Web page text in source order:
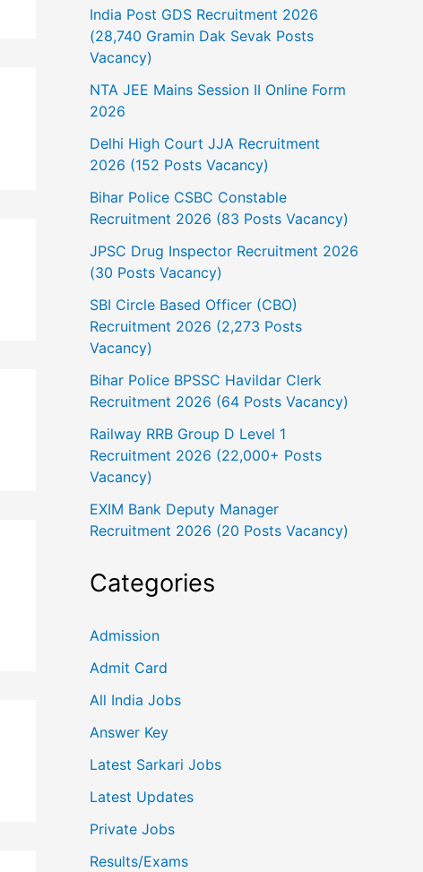
India Post GDS Recruitment 2026
(28,740 Gramin Dak Sevak Posts
Vacancy)
NTA JEE Mains Session II Online Form
2026
Delhi High Court JJA Recruitment
2026 (152 Posts Vacancy)
Bihar Police CSBC Constable
Recruitment 2026 (83 Posts Vacancy)
JPSC Drug Inspector Recruitment 2026
(30 Posts Vacancy)
SBI Circle Based Officer (CBO)
Recruitment 2026 (2,273 Posts
Vacancy)
Bihar Police BPSSC Havildar Clerk
Recruitment 2026 (64 Posts Vacancy)
Railway RRB Group D Level 1
Recruitment 2026 (22,000+ Posts
Vacancy)
EXIM Bank Deputy Manager
Recruitment 2026 (20 Posts Vacancy)
Categories
Admission
Admit Card
All India Jobs
Answer Key
Latest Sarkari Jobs
Latest Updates
Private Jobs
Results/Exams